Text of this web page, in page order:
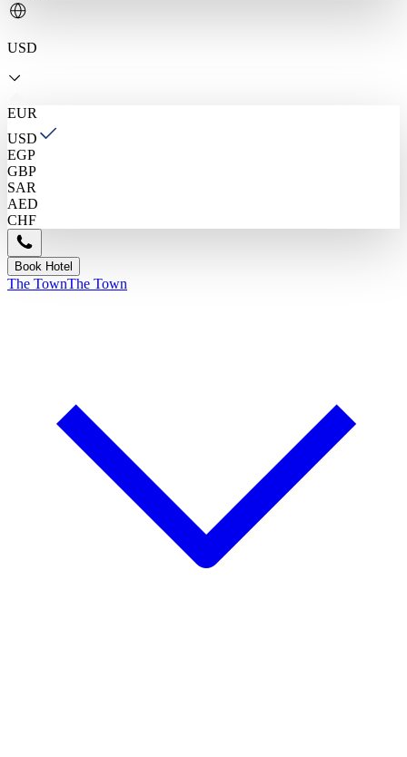
USD
EUR
USD
EGP
GBP
SAR
AED
CHF
Book Hotel
The TownThe Town